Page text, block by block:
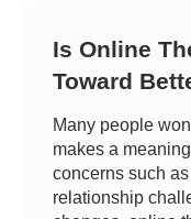
Is Online
Toward
Many people
makes a
concerns such
relationship